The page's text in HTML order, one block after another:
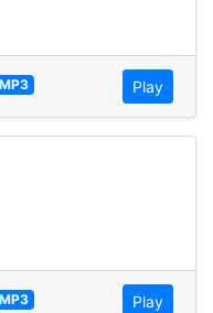
MP3 Play
MP3 Play